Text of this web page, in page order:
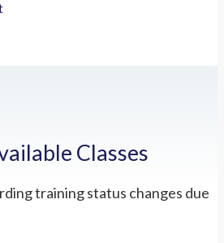
Classes
training status changes due